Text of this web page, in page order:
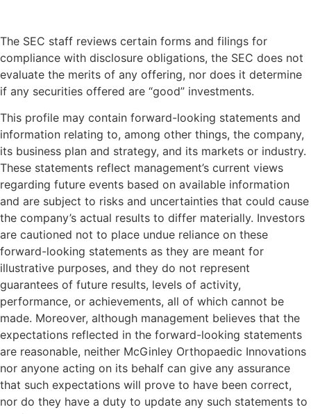
The SEC staff reviews certain forms and filings for
compliance with disclosure obligations, the SEC does not
evaluate the merits of any offering, nor does it determine
if any securities offered are “good” investments.
This profile may contain forward-looking statements and
information relating to, among other things, the company,
its business plan and strategy, and its markets or industry.
These statements reflect management’s current views
regarding future events based on available information
and are subject to risks and uncertainties that could cause
the company’s actual results to differ materially. Investors
are cautioned not to place undue reliance on these
forward-looking statements as they are meant for
illustrative purposes, and they do not represent
guarantees of future results, levels of activity,
performance, or achievements, all of which cannot be
made. Moreover, although management believes that the
expectations reflected in the forward-looking statements
are reasonable, neither McGinley Orthopaedic Innovations
nor anyone acting on its behalf can give any assurance
that such expectations will prove to have been correct,
nor do they have a duty to update any such statements to